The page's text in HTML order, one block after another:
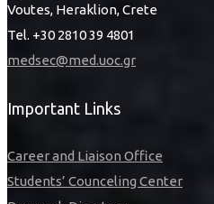
Voutes, Heraklion, Crete
Tel. +30 2810 39 4801
medsec@med.uoc.gr
Important Links
Career and Liaison Office
Students’ Counceling Center